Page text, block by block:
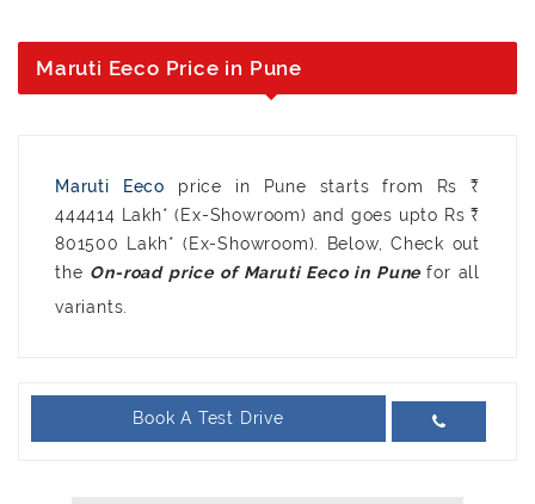
Maruti Eeco Price in Pune
Maruti Eeco price in Pune starts from Rs ₹
444414 Lakh* (Ex-Showroom) and goes upto Rs ₹
801500 Lakh* (Ex-Showroom). Below, Check out
the
for all
variants.
Book A Test Drive